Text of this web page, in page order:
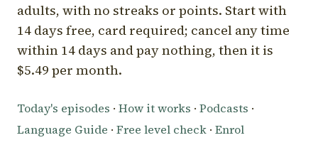
adults, with no streaks or points. Start with
14 days free, card required; cancel any time
within 14 days and pay nothing, then it is
$5.49 per month.
Today's episodes · How it works · Podcasts ·
Language Guide · Free level check · Enrol